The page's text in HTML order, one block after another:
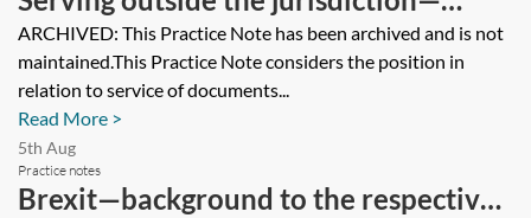
serving in an EU Member State before
31 December 2020 [Archived]
ARCHIVED: This Practice Note has been archived and is not
maintained.This Practice Note considers the position in
relation to service of documents...
Read More >
5th Aug
Practice notes
Brexit—background to the respective